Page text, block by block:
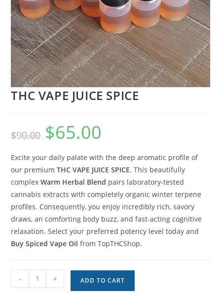
THC VAPE JUICE SPICE
$90.00 $65.00
Excite your daily palate with the deep aromatic profile of
our premiumTHC VAPE JUICE SPICE. This beautifully
complexWarm Herbal Blend pairs laboratory-tested
cannabis extracts with completely organic winter terpene
profiles. Consequently, you enjoy incredibly rich, savory
draws, an comforting body buzz, and fast-acting cognitive
relaxation. Select your preferred potency level today and
Buy Spiced Vape Oil from TopTHCShop.
- + ADD TO CART